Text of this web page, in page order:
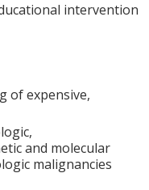
intervention
of expensive,
and molecular
malignancies